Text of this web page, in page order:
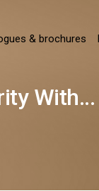
& brochures
With...